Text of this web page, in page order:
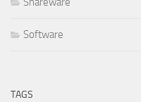
Software
TAGS